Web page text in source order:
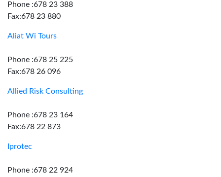
Phone :678 23 388
Fax:678 23 880
Aliat Wi Tours
Phone :678 25 225
Fax:678 26 096
Allied Risk Consulting
Phone :678 23 164
Fax:678 22 873
Iprotec
Phone :678 22 924